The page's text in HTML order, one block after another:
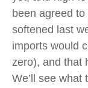
been agreed to
softened last
imports would
zero), and that
We’ll see